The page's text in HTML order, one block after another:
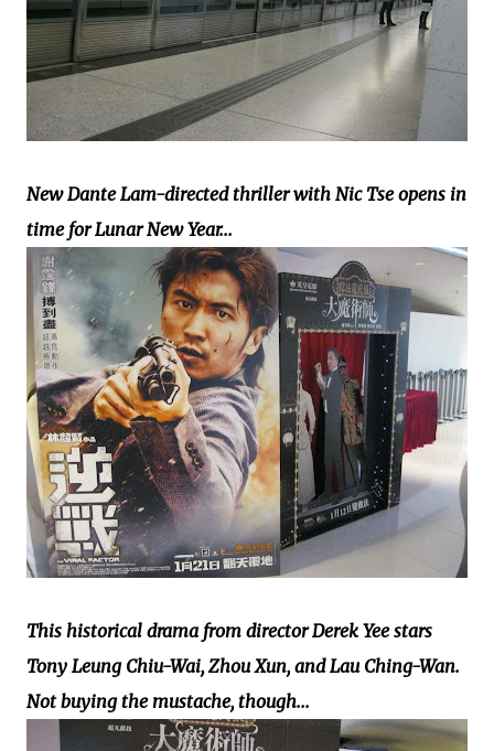
New Dante Lam-directed thriller with Nic Tse opens in
time for Lunar New Year...
This historical drama from director Derek Yee stars
Tony Leung Chiu-Wai, Zhou Xun, and Lau Ching-Wan.
Not buying the mustache, though...